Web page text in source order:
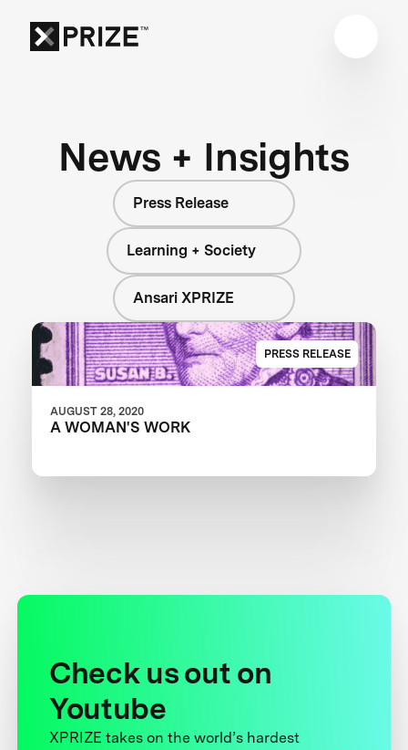
News + Insights
Press Release
Learning + Society
Ansari XPRIZE
PRESS RELEASE
AUGUST 28, 2020
A WOMAN'S WORK
Check us out on
Youtube
XPRIZE takes on the world’s hardest